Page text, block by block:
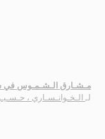
مـشـارق الـشـمـوس في
لـ الـخـوانـسـاري ،